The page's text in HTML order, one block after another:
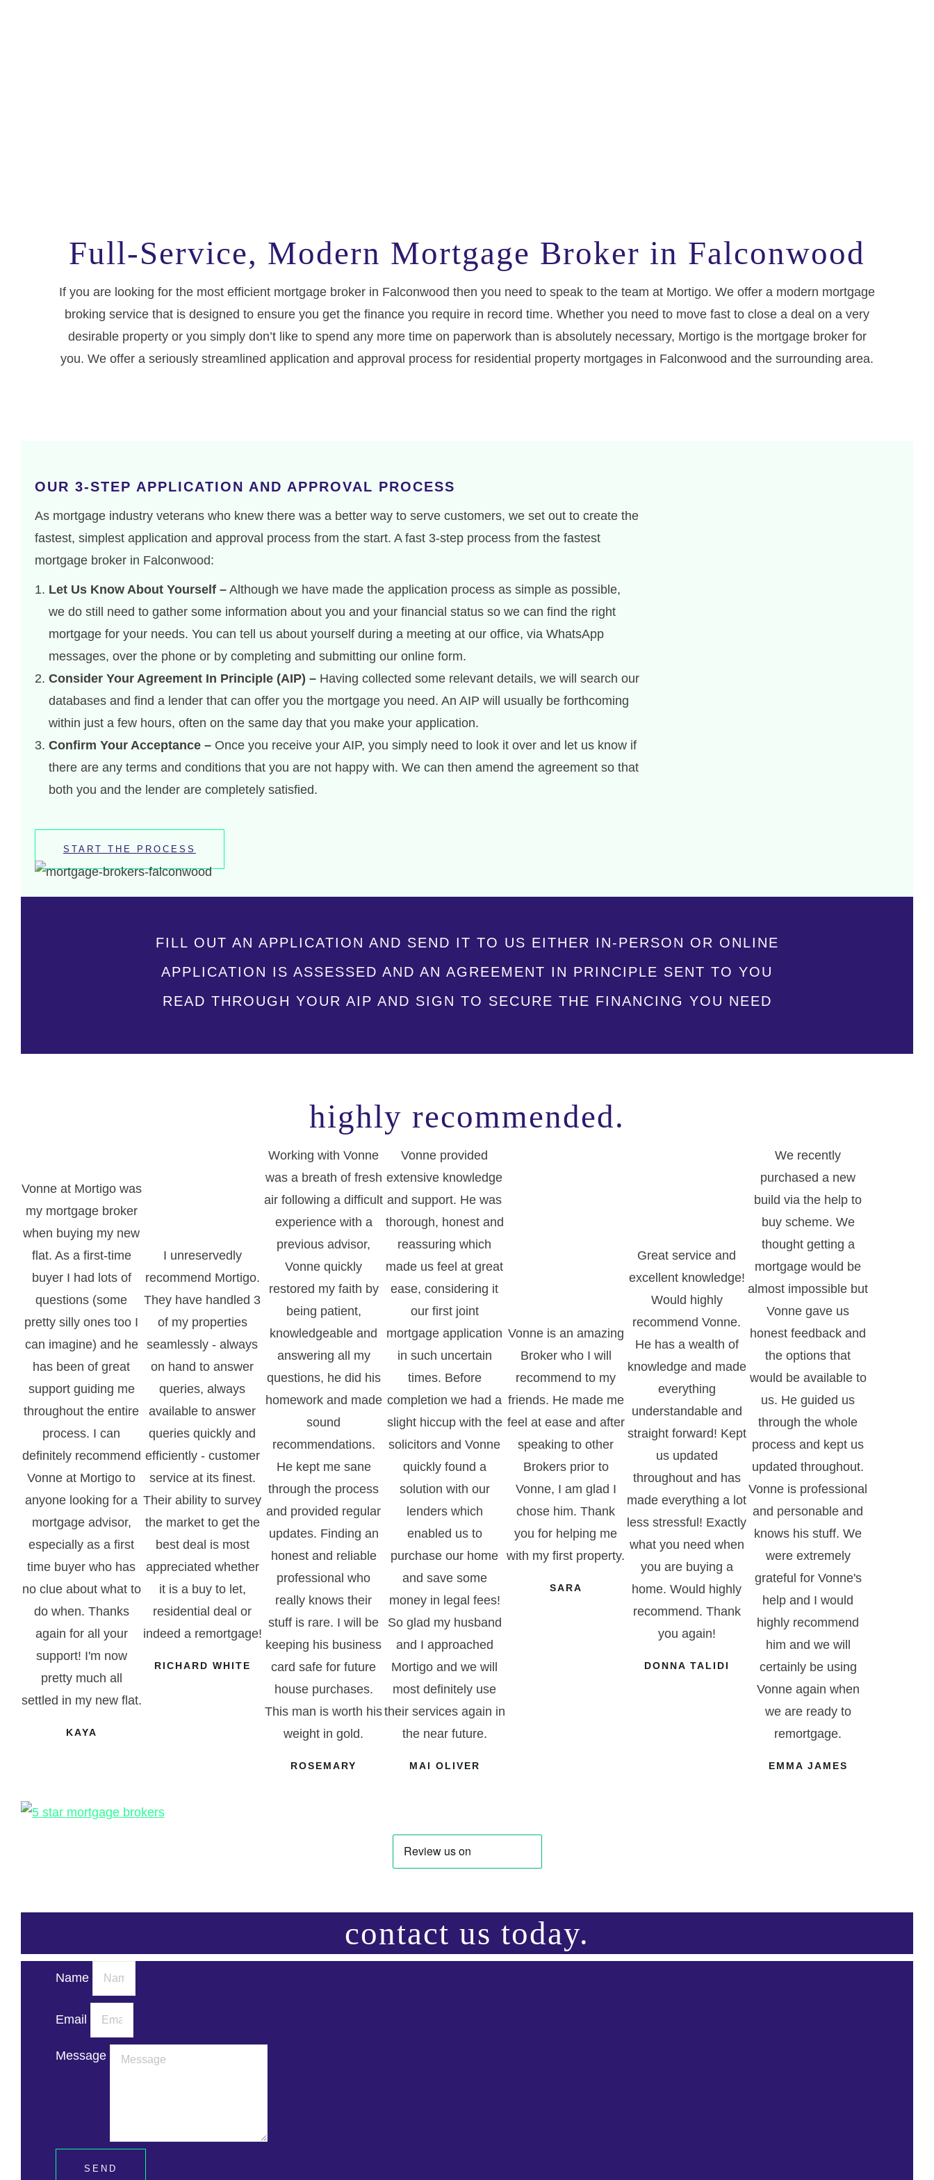
Full-Service, Modern Mortgage Broker in Falconwood
If you are looking for the most efficient mortgage broker in Falconwood then you need to speak to the team at Mortigo. We offer a modern mortgage
broking service that is designed to ensure you get the finance you require in record time. Whether you need to move fast to close a deal on a very
desirable property or you simply don’t like to spend any more time on paperwork than is absolutely necessary, Mortigo is the mortgage broker for
you. We offer a seriously streamlined application and approval process for residential property mortgages in Falconwood and the surrounding area.
OUR 3-STEP APPLICATION AND APPROVAL PROCESS
As mortgage industry veterans who knew there was a better way to serve customers, we set out to create the
fastest, simplest application and approval process from the start. A fast 3-step process from the fastest
mortgage broker in Falconwood:
Let Us Know About Yourself – Although we have made the application process as simple as possible,
we do still need to gather some information about you and your financial status so we can find the right
mortgage for your needs. You can tell us about yourself during a meeting at our office, via WhatsApp
messages, over the phone or by completing and submitting our online form.
Consider Your Agreement In Principle (AIP) – Having collected some relevant details, we will search our
databases and find a lender that can offer you the mortgage you need. An AIP will usually be forthcoming
within just a few hours, often on the same day that you make your application.
Confirm Your Acceptance – Once you receive your AIP, you simply need to look it over and let us know if
there are any terms and conditions that you are not happy with. We can then amend the agreement so that
both you and the lender are completely satisfied.
START THE PROCESS
FILL OUT AN APPLICATION AND SEND IT TO US EITHER IN-PERSON OR ONLINE
APPLICATION IS ASSESSED AND AN AGREEMENT IN PRINCIPLE SENT TO YOU
READ THROUGH YOUR AIP AND SIGN TO SECURE THE FINANCING YOU NEED
highly recommended.
KAYA
Vonne at Mortigo was
my mortgage broker
when buying my new
flat. As a first-time
buyer I had lots of
questions (some
pretty silly ones too I
can imagine) and he
has been of great
support guiding me
throughout the entire
process. I can
definitely recommend
Vonne at Mortigo to
anyone looking for a
mortgage advisor,
especially as a first
time buyer who has
no clue about what to
do when. Thanks
again for all your
support! I'm now
pretty much all
settled in my new flat.
RICHARD WHITE
I unreservedly
recommend Mortigo.
They have handled 3
of my properties
seamlessly - always
on hand to answer
queries, always
available to answer
queries quickly and
efficiently - customer
service at its finest.
Their ability to survey
the market to get the
best deal is most
appreciated whether
it is a buy to let,
residential deal or
indeed a remortgage!
ROSEMARY
Working with Vonne
was a breath of fresh
air following a difficult
experience with a
previous advisor,
Vonne quickly
restored my faith by
being patient,
knowledgeable and
answering all my
questions, he did his
homework and made
sound
recommendations.
He kept me sane
through the process
and provided regular
updates. Finding an
honest and reliable
professional who
really knows their
stuff is rare. I will be
keeping his business
card safe for future
house purchases.
This man is worth his
weight in gold.
MAI OLIVER
Vonne provided
extensive knowledge
and support. He was
thorough, honest and
reassuring which
made us feel at great
ease, considering it
our first joint
mortgage application
in such uncertain
times. Before
completion we had a
slight hiccup with the
solicitors and Vonne
quickly found a
solution with our
lenders which
enabled us to
purchase our home
and save some
money in legal fees!
So glad my husband
and I approached
Mortigo and we will
most definitely use
their services again in
the near future.
SARA
Vonne is an amazing
Broker who I will
recommend to my
friends. He made me
feel at ease and after
speaking to other
Brokers prior to
Vonne, I am glad I
chose him. Thank
you for helping me
with my first property.
DONNA TALIDI
Great service and
excellent knowledge!
Would highly
recommend Vonne.
He has a wealth of
knowledge and made
everything
understandable and
straight forward! Kept
us updated
throughout and has
made everything a lot
less stressful! Exactly
what you need when
you are buying a
home. Would highly
recommend. Thank
you again!
EMMA JAMES
We recently
purchased a new
build via the help to
buy scheme. We
thought getting a
mortgage would be
almost impossible but
Vonne gave us
honest feedback and
the options that
would be available to
us. He guided us
through the whole
process and kept us
updated throughout.
Vonne is professional
and personable and
knows his stuff. We
were extremely
grateful for Vonne's
help and I would
highly recommend
him and we will
certainly be using
Vonne again when
we are ready to
remortgage.
contact us today.
Name
Email
Message
SEND